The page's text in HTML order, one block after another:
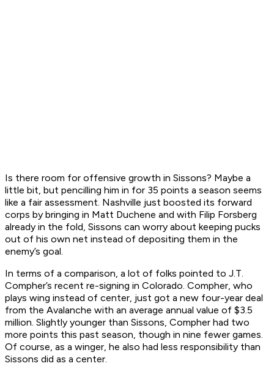
Is there room for offensive growth in Sissons? Maybe a
little bit, but pencilling him in for 35 points a season seems
like a fair assessment. Nashville just boosted its forward
corps by bringing in Matt Duchene and with Filip Forsberg
already in the fold, Sissons can worry about keeping pucks
out of his own net instead of depositing them in the
enemy’s goal.
In terms of a comparison, a lot of folks pointed to J.T.
Compher’s recent re-signing in Colorado. Compher, who
plays wing instead of center, just got a new four-year deal
from the Avalanche with an average annual value of $3.5
million. Slightly younger than Sissons, Compher had two
more points this past season, though in nine fewer games.
Of course, as a winger, he also had less responsibility than
Sissons did as a center.